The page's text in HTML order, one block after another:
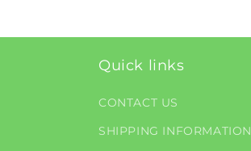
Quick links
CONTACT US
SHIPPING INFORMATION